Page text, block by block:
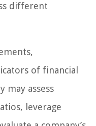
different
of financial
may assess
leverage